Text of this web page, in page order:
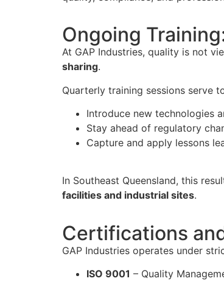
Ongoing
At GAP Industries, quality is not
sharing.
Quarterly training sessions serve
Introduce new technologies
Stay ahead of regulatory
Capture and apply lessons
In Southeast Queensland, this
facilities and industrial sites.
Certifications
GAP Industries operates under
ISO 9001 – Quality